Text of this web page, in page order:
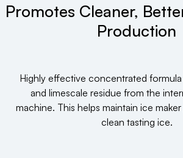
Promotes Cleaner,
Production
Highly effective concentrated
and limescale residue from the
machine. This helps maintain ice
clean tasting ice.